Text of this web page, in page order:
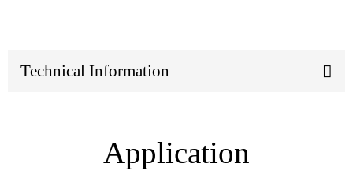
Technical Information
Application